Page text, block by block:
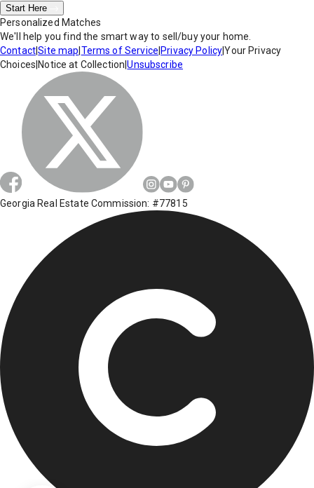
Start Here
Personalized Matches
We'll help you find the smart way to sell/buy your home.
Contact|Site map Terms of Service Privacy Policy|Your Privacy
Choices Notice at Collection |Unsubscribe
Georgia Real Estate Commission: #77815